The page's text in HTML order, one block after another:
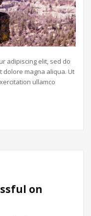
adipiscing elit, sed do
dolore magna aliqua. Ut
ullamco
on